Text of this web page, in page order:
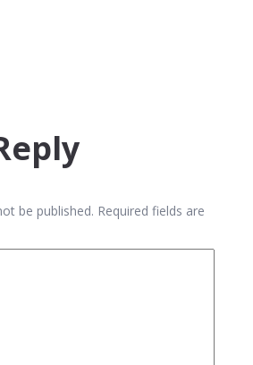
be published. Required fields are